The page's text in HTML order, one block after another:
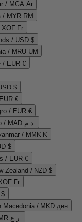
/ MGA Ar
/ MYR RM
XOF Fr
/ USD $
/ MRU UM
/ EUR €
$
€
/ EUR €
Morocco / MAD د.م.
/ MMK K
$
/ EUR €
Zealand / NZD $
Fr
$
Macedonia / MKD ден
Oman / OMR ر.ع.